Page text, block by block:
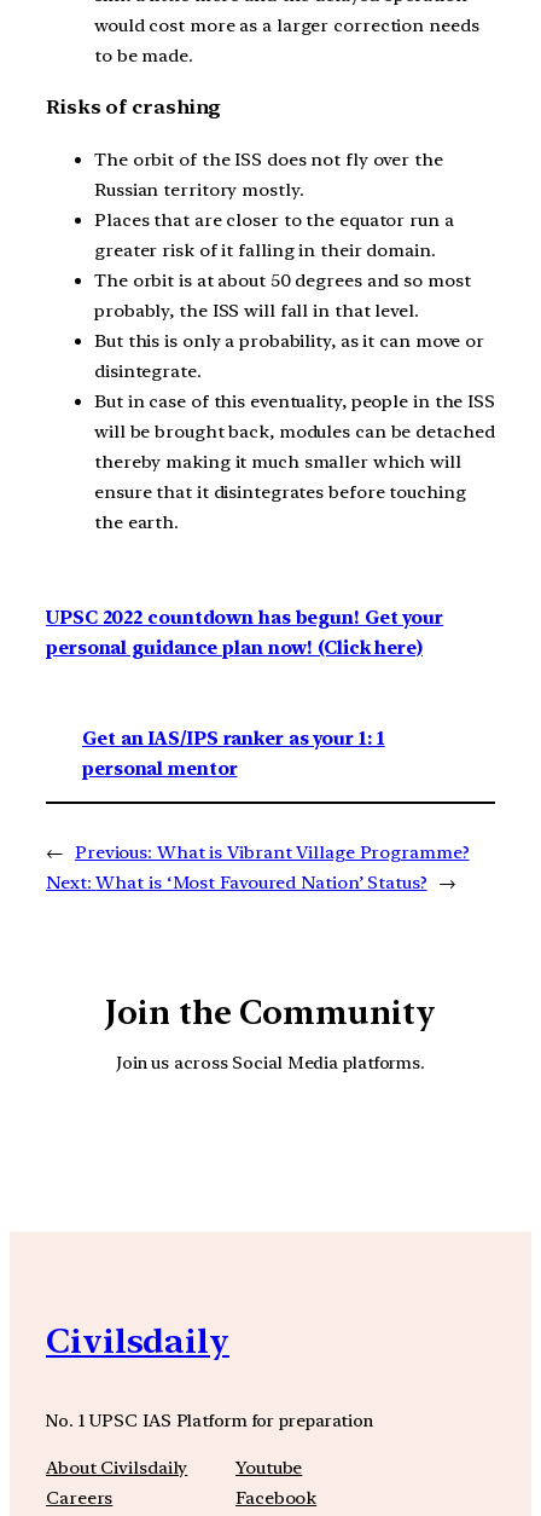
would cost more as a larger correction needs
to be made.
Risks of crashing
The orbit of the ISS does not fly over the
Russian territory mostly.
Places that are closer to the equator run a
greater risk of it falling in their domain.
The orbit is at about 50 degrees and so most
probably, the ISS will fall in that level.
But this is only a probability, as it can move or
disintegrate.
But in case of this eventuality, people in the ISS
will be brought back, modules can be detached
thereby making it much smaller which will
ensure that it disintegrates before touching
the earth.
UPSC 2022 countdown has begun! Get your
personal guidance plan now! (Click here)
Get an IAS/IPS ranker as your 1: 1
personal mentor
← Previous: What is Vibrant Village Programme?
Next: What is ‘Most Favoured Nation’ Status? →
Join the Community
Join us across Social Media platforms.
Civilsdaily
No. 1 UPSC IAS Platform for preparation
About Civilsdaily
Careers
Youtube
Facebook